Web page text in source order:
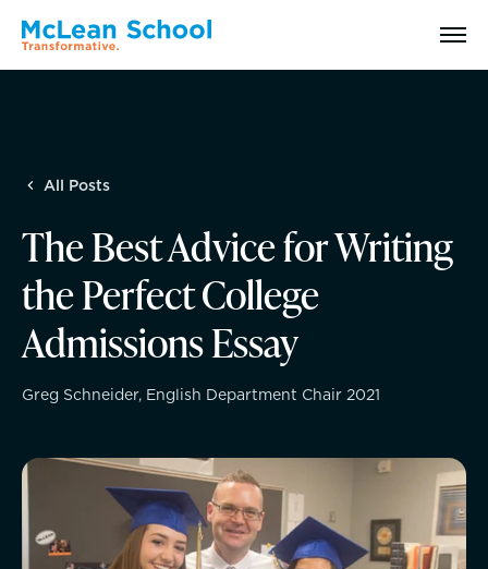
Abilities Model® : How We See Students
History, Mission & Core Values
Head of School Welcome & Governance
McLean Newsletters
All Posts
The Best Advice for Writing
the Perfect College
Admissions Essay
Greg Schneider, English Department Chair 2021